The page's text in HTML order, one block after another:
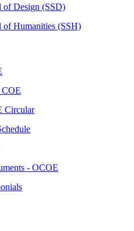
of Design (SSD)
of Humanities (SSH)
COE
Circular
- OCOE